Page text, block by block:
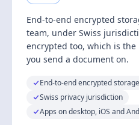
End-to-end encrypted
team, under Swiss
encrypted too, which is
you send a document on.
End-to-end encrypted
Swiss privacy jurisdiction
Apps on desktop, iOS and